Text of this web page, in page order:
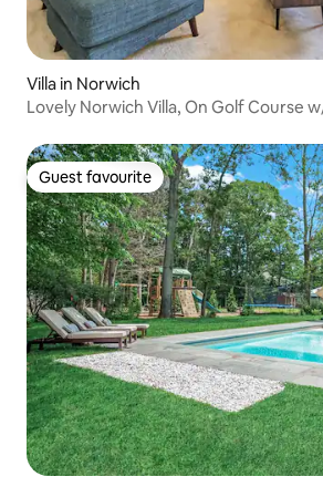
Villa in Norwich
Lovely Norwich Villa, On Golf Course
Guest favourite
Guest favourite